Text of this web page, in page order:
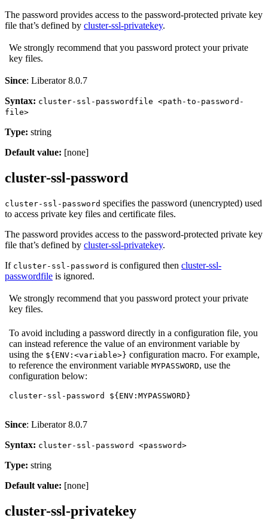
The password provides access to the password-protected private key
file that’s defined by cluster-ssl-privatekey.
We strongly recommend that you password protect your private
key files.
Since: Liberator 8.0.7
Syntax: cluster-ssl-passwordfile <path-to-password-
file>
Type: string
Default value: [none]
cluster-ssl-password
cluster-ssl-password specifies the password (unencrypted) used
to access private key files and certificate files.
The password provides access to the password-protected private key
file that’s defined by cluster-ssl-privatekey.
If cluster-ssl-password is configured then cluster-ssl-
passwordfile is ignored.
We strongly recommend that you password protect your private
key files.
To avoid including a password directly in a configuration file, you
can instead reference the value of an environment variable by
using the ${ENV:<variable>} configuration macro. For example,
to reference the environment variable MYPASSWORD, use the
configuration below:
cluster-ssl-password ${ENV:MYPASSWORD}
Since: Liberator 8.0.7
Syntax: cluster-ssl-password <password>
Type: string
Default value: [none]
cluster-ssl-privatekey